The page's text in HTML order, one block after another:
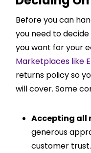
Before you can
you need to
you want for your
Marketplaces like
returns policy so
will cover. Some
Accepting all
generous
customer